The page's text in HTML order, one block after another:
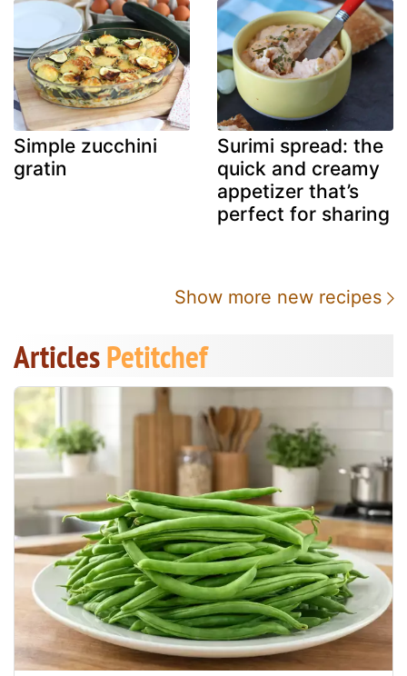
Simple zucchini
gratin
Surimi spread: the
quick and creamy
appetizer that’s
perfect for sharing
Show more new recipes
ArticlesPetitchef